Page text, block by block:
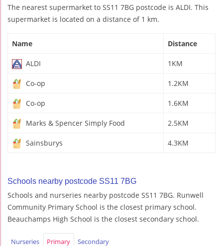
The nearest supermarket to SS11 7BG postcode is ALDI. This
supermarket is located on a distance of 1 km.
Name Distance
ALDI 1KM
Co-op 1.2KM
Co-op 1.6KM
Marks & Spencer Simply Food 2.5KM
Sainsburys 4.3KM
Schools nearby postcode SS11 7BG
Schools and nurseries nearby postcode SS11 7BG. Runwell
Community Primary School is the closest primary school.
Beauchamps High School is the closest secondary school.
Nurseries Primary Secondary